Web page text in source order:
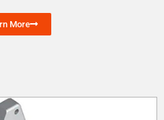
More